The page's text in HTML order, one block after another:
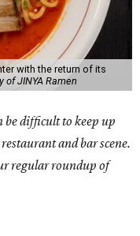
with the return of its
of JINYA Ramen
be difficult to keep up
and bar scene.
regular roundup of